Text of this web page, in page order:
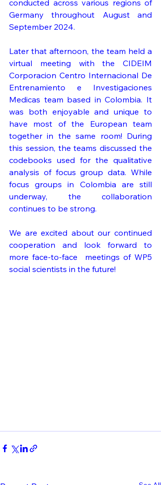
conducted across various regions of
Germany throughout August and
September 2024.
Later that afternoon, the team held a
virtual meeting with the CIDEIM
Corporacion Centro Internacional De
Entrenamiento e Investigaciones
Medicas team based in Colombia. It
was both enjoyable and unique to
have most of the European team
together in the same room! During
this session, the teams discussed the
codebooks used for the qualitative
analysis of focus group data. While
focus groups in Colombia are still
underway, the collaboration
continues to be strong.
We are excited about our continued
cooperation and look forward to
more face-to-face  meetings of WP5
social scientists in the future!